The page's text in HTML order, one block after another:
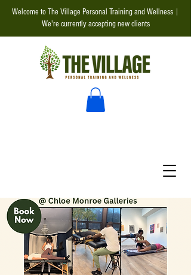
Welcome to The Village Personal Training and Wellness |
We're currently accepting new clients